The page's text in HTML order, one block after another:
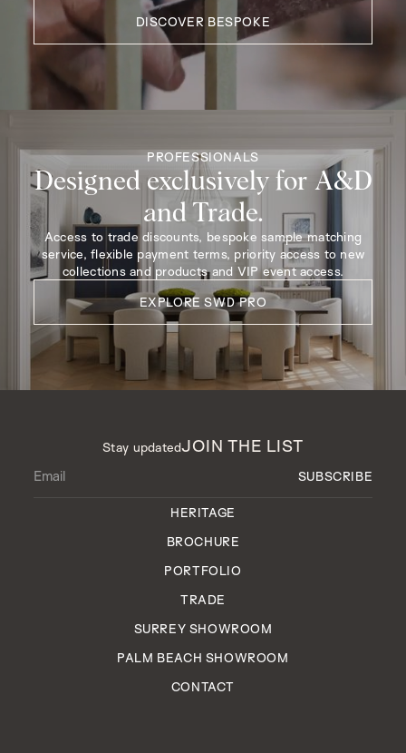
DISCOVER BESPOKE
PROFESSIONALS
Designed exclusively for A&D
and Trade.
Access to trade discounts, bespoke sample matching
service, flexible payment terms, priority access to new
collections and products and VIP event access.
EXPLORE SWD PRO
Stay updatedJOIN THE LIST
HERITAGE
BROCHURE
PORTFOLIO
TRADE
SURREY SHOWROOM
PALM BEACH SHOWROOM
CONTACT